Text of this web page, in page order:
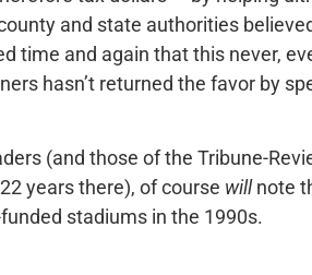
and state authorities
time and again that this never,
hasn’t returned the favor by
(and those of the Tribune-
years there), of course willnote
stadiums in the 1990s.